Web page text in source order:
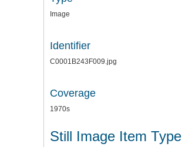
Image
Identifier
C0001B243F009.jpg
Coverage
1970s
Still Image Item Type